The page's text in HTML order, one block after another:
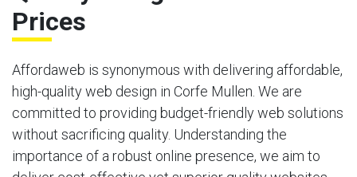
Prices
Affordaweb is synonymous with delivering affordable,
high-quality web design in Corfe Mullen. We are
committed to providing budget-friendly web solutions
without sacrificing quality. Understanding the
importance of a robust online presence, we aim to